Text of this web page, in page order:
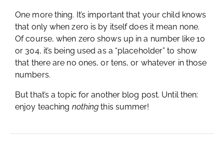
One more thing. It’s important that your child knows
that only when zero is by itself does it mean none.
Of course, when zero shows up in a number like 10
or 304, it’s being used as a “placeholder” to show
that there are no ones, or tens, or whatever in those
numbers.
But that’s a topic for another blog post. Until then:
enjoy teaching nothingthis summer!